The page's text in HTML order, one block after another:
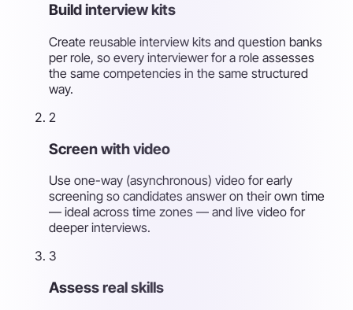
Build interview kits
Create reusable interview kits and question banks
per role, so every interviewer for a role assesses
the same competencies in the same structured
way.
2
Screen with video
Use one-way (asynchronous) video for early
screening so candidates answer on their own time
— ideal across time zones — and live video for
deeper interviews.
3
Assess real skills